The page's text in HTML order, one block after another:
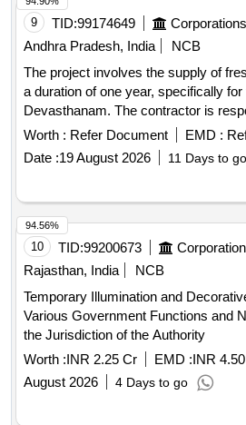
9 TID:99174649
Andhra Pradesh, India
NCB
The project involves the supply of
a duration of one year, specifically
Devasthanam. The contractor is
various types of flower
freshness, and adhering to specific
religious occasions and festivals.
, Flower saree for
Swamy Thomala, Sri
Alamkara Thomala, Alamkaram
Red Kayyalu, Pula Saralu,
Ammavari Gaja Thomala, Swamy
Dakshanamurthy Gaja Thomala,
Gaja Thomala, Kalisha Malalu, Sri
Garlands , Big Garlands at
Big Garlands
, Gajamala for Sri
Dhwajasambham, Kanchu Gadapa
Surya Bhagavan Gajamala,
Mala, V.I.P. Mala, V.I.P. Spl. Mala,
Decoration for Every Pournami,
Worth : Refer Document EMD :
Date :19 August 2026 11 Days to go
10 TID:99200673
Rajasthan, India
NCB
Temporary Illumination and
Various Government Functions and
the Jurisdiction of the Authority
Worth :INR 2.25 Cr EMD :INR
August 2026
4 Days to go
94.56%